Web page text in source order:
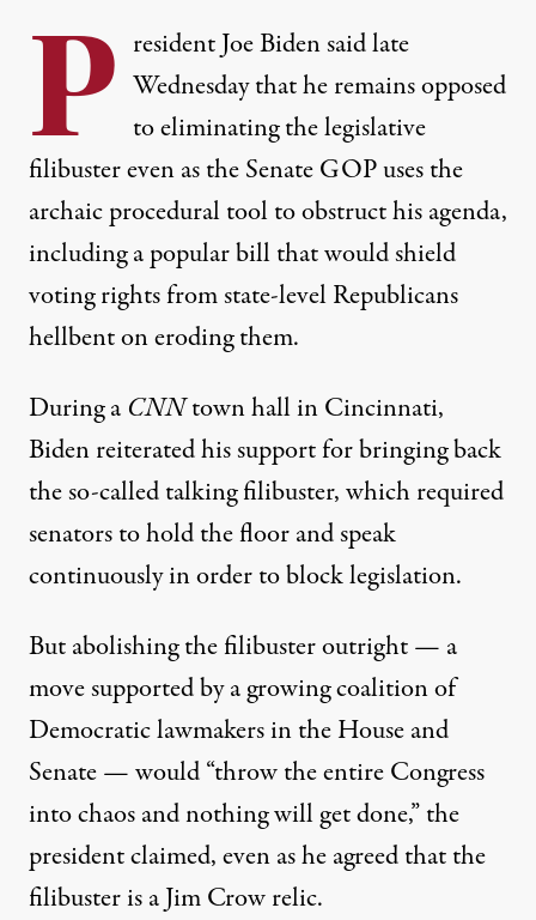
P resident Joe Biden said late
Wednesday that he remains opposed
to eliminating the legislative
filibuster even as the Senate GOP uses the
archaic procedural tool to obstruct his agenda,
including a popularbillthat would shield
voting rights from state-level Republicans
hellbent oneroding them.
During a CNNtown hallin Cincinnati,
Biden reiterated his support for bringing back
the so-calledtalking filibuster, which required
senators to hold the floor and speak
continuously in order to block legislation.
But abolishing the filibuster outright — a
move supported by a growing coalition of
Democratic lawmakers in the House and
Senate — would “throw the entire Congress
into chaos and nothing will get done,” the
president claimed, even as he agreed that the
filibuster is a Jim Crow relic.